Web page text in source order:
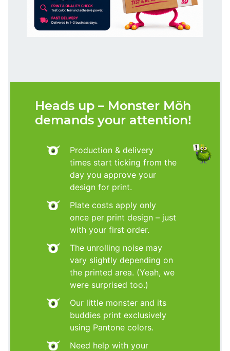
Heads up – Monster Möh
demands your attention!
Production & delivery
times start ticking from the
day you approve your
design for print.
Plate costs apply only
once per print design – just
with your first order.
The unrolling noise may
vary slightly depending on
the printed area. (Yeah, we
were surprised too.)
Our little monster and its
buddies print exclusively
using Pantone colors.
Need help with your